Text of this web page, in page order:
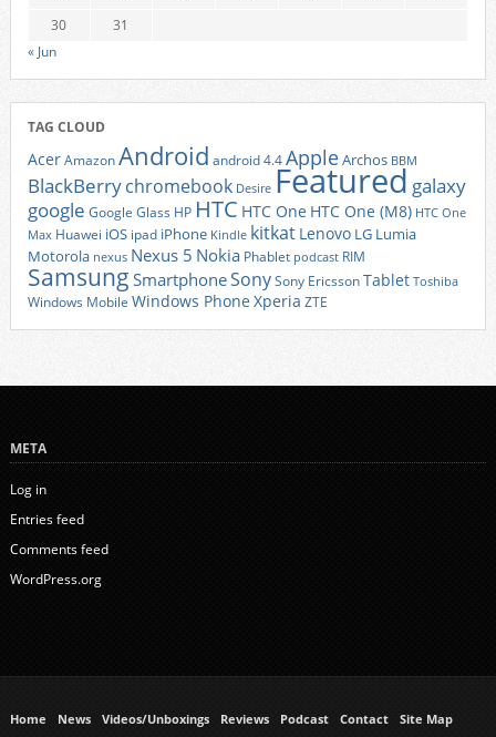
30
31
« Jun
TAG CLOUD
AcerAmazonAndroid android 4.4AppleArchos BBM
BlackBerrychromebook Desire Featured galaxy
google Google Glass HP HTC HTC One HTC One (M8) HTC One
Max Huawei iOS ipad iPhone Kindle kitkat Lenovo LG Lumia
Motorola nexus Nexus 5 Nokia Phablet podcast RIM
Samsung SmartphoneSonySony EricssonTablet Toshiba
Windows Mobile Windows Phone Xperia ZTE
META
Log in
Entries feed
Comments feed
WordPress.org
Home News Videos/Unboxings Reviews Podcast Contact Site Map